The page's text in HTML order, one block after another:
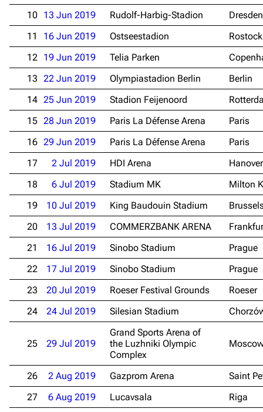
3.4K 12 290.4K
Navigation
Main page
Blog
Random page
Contact
Rammstein
Information
Discography
Videography
Song list
Tour dates
10
13 Jun 2019 Rudolf-Harbig-Stadion
Dresden
11
16 Jun 2019 Ostseestadion
Rostock
12 19 Jun 2019 Telia Parken
13 22 Jun 2019 Olympiastadion Berlin
Berlin
14 25 Jun 2019 Stadion Feijenoord
15 28 Jun 2019 Paris La Défense Arena
Paris
16 29 Jun 2019 Paris La Défense Arena
Paris
17
2 Jul 2019 HDI Arena
Hanover
18
6 Jul 2019 Stadium MK
Milton
19
10 Jul 2019 King Baudouin Stadium
20
13 Jul 2019 COMMERZBANK ARENA
21
16 Jul 2019 Sinobo Stadium
Prague
22
17 Jul 2019 Sinobo Stadium
Prague
23
20 Jul 2019 Roeser Festival Grounds
Roeser
24
24 Jul 2019 Silesian Stadium
25 29 Jul 2019
Grand Sports Arena of
the Luzhniki Olympic
Complex
26 2 Aug 2019 Gazprom Arena
Saint
27
6 Aug 2019 Lucavsala
Riga